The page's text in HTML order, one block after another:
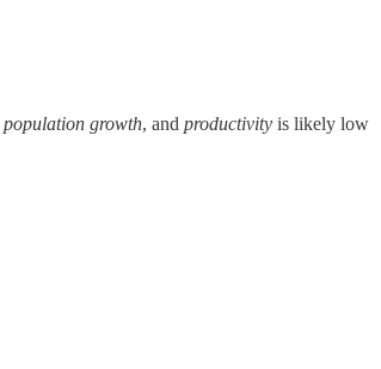
population growth, and productivity is likely low